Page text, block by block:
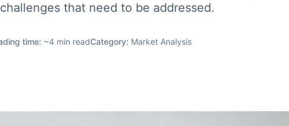
that need to be addressed.
time: ~4 min readCategory: Market Analysis